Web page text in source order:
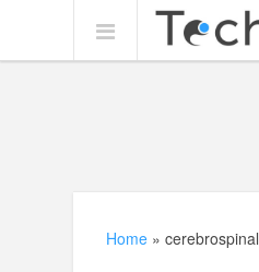
Home »cerebrospinal